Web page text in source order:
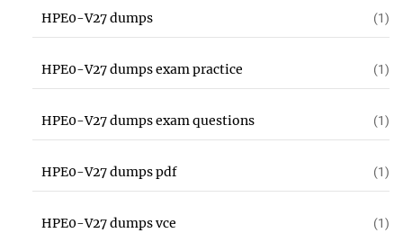
HPE0-V27 dumps (1)
HPE0-V27 dumps exam practice (1)
HPE0-V27 dumps exam questions (1)
HPE0-V27 dumps pdf (1)
HPE0-V27 dumps vce (1)